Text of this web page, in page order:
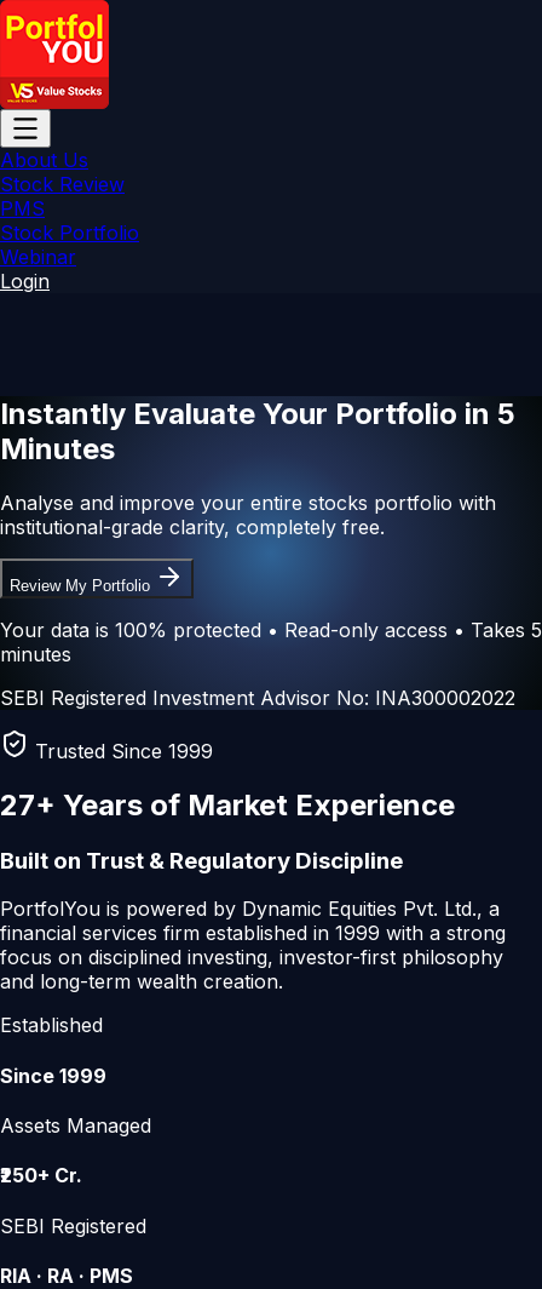
About Us
Stock Review
PMS
Stock Portfolio
Webinar
Login
Instantly Evaluate Your Portfolio in 5
Minutes
Analyse and improve your entire stocks portfolio with
institutional-grade clarity, completely free.
Review My Portfolio
Your data is 100% protected • Read-only access • Takes 5
minutes
SEBI Registered Investment Advisor No: INA300002022
Trusted Since 1999
27+ Years of Market Experience
Built on Trust & Regulatory Discipline
PortfolYou is powered by Dynamic Equities Pvt. Ltd., a
financial services firm established in 1999 with a strong
focus on disciplined investing, investor-first philosophy
and long-term wealth creation.
Established
Since 1999
Assets Managed
₹250+ Cr.
SEBI Registered
RIA · RA · PMS